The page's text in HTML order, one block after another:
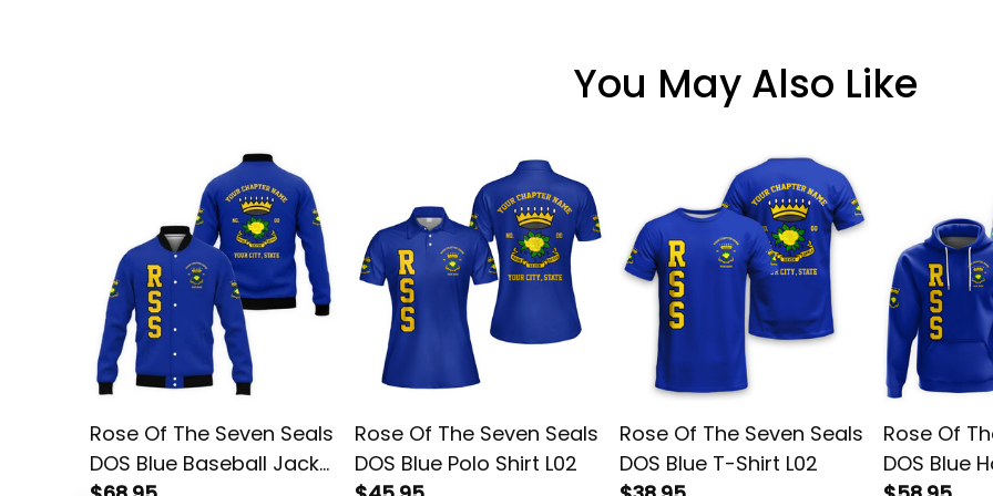
You May Also Like
Rose Of The Seven Seals
DOS Blue Baseball Jacket
Rose Of The Seven Seals
DOS Blue Polo Shirt L02
Rose Of The Seven Seals
DOS Blue T-Shirt L02
Rose Of
DOS Blue